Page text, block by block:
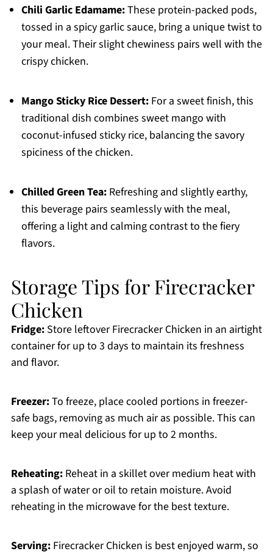
Chili Garlic Edamame:These protein-packed pods,
tossed in a spicy garlic sauce, bring a unique twist to
your meal. Their slight chewiness pairs well with the
crispy chicken.
Mango Sticky Rice Dessert:For a sweet finish, this
traditional dish combines sweet mango with
coconut-infused sticky rice, balancing the savory
spiciness of the chicken.
Chilled Green Tea:Refreshing and slightly earthy,
this beverage pairs seamlessly with the meal,
offering a light and calming contrast to the fiery
flavors.
Storage Tips for Firecracker
Chicken
Fridge:Store leftover Firecracker Chicken in an airtight
container for up to 3 days to maintain its freshness
and flavor.
Freezer:To freeze, place cooled portions in freezer-
safe bags, removing as much air as possible. This can
keep your meal delicious for up to 2 months.
Reheating:Reheat in a skillet over medium heat with
a splash of water or oil to retain moisture. Avoid
reheating in the microwave for the best texture.
Serving:Firecracker Chicken is best enjoyed warm, so